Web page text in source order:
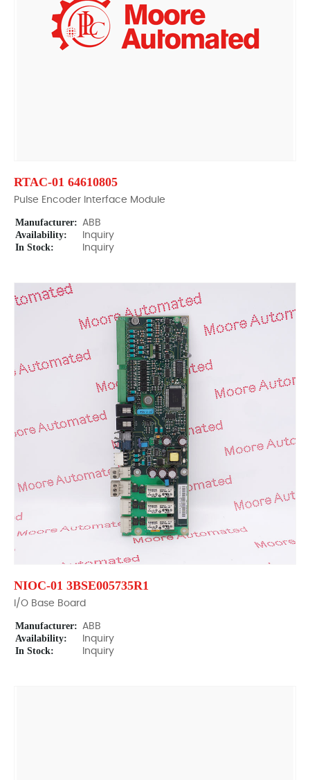
RTAC-01 64610805
Pulse Encoder Interface Module
Manufacturer: ABB
Availability: Inquiry
In Stock: Inquiry
NIOC-01 3BSE005735R1
I/O Base Board
Manufacturer: ABB
Availability: Inquiry
In Stock: Inquiry